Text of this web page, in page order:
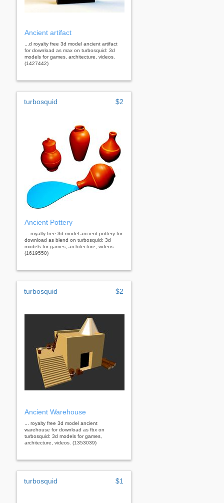
Ancient artifact
...d royalty free 3d model ancient artifact
for download as max on turbosquid: 3d
models for games, architecture, videos.
(1427442)
turbosquid $2
Ancient Pottery
... royalty free 3d model ancient pottery for
download as blend on turbosquid: 3d
models for games, architecture, videos.
(1619550)
turbosquid $2
Ancient Warehouse
... royalty free 3d model ancient
warehouse for download as fbx on
turbosquid: 3d models for games,
architecture, videos. (1353039)
turbosquid $1